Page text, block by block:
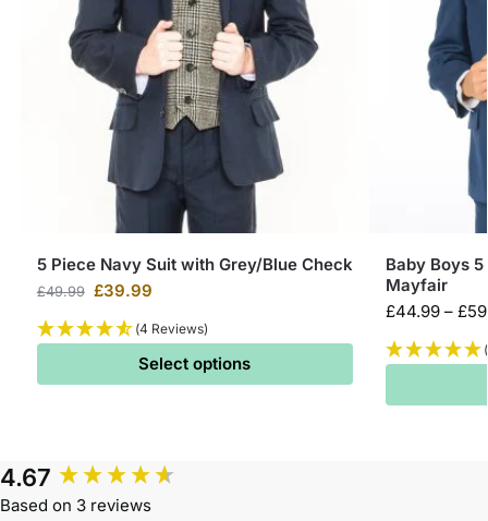
5 Piece Navy Suit with Grey/Blue Check
£49.99 £39.99
(4 Reviews)
Select options
Baby Boys
Mayfair
£44.99 – £
4.67
Based on 3 reviews